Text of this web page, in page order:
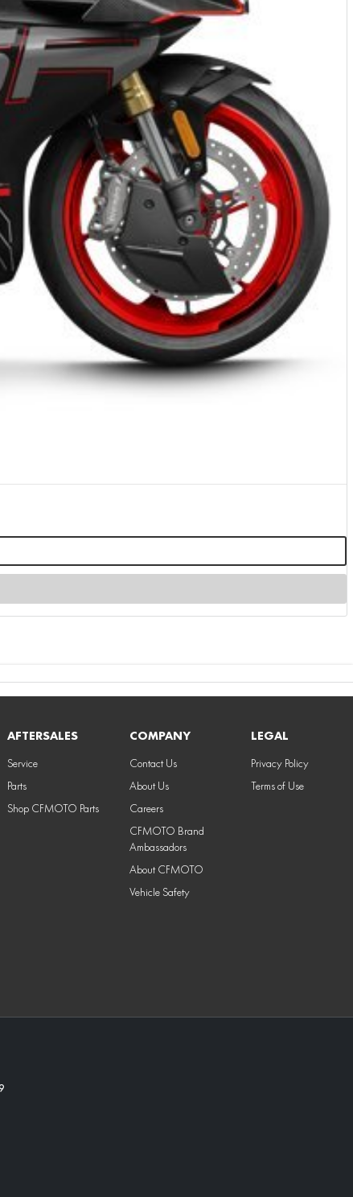
AFTERSALES
Service
Parts
Shop CFMOTO Parts
COMPANY
Contact Us
About Us
Careers
CFMOTO Brand
Ambassadors
About CFMOTO
Vehicle Safety
LEGAL
Privacy Policy
Terms of Use